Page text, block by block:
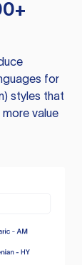
for
styles that
value